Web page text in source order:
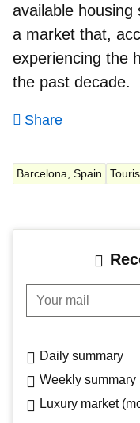
available
a market that,
experiencing the
the past decade.
Share
Barcelona, Spain
Your mail
Daily summary
Weekly summary
Luxury market